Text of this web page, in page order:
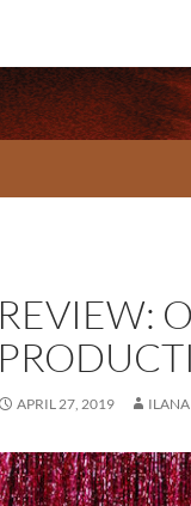
REVIEW:
APRIL 27, 2019